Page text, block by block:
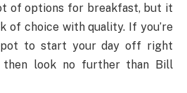
of options for breakfast, but it
of choice with quality. If you’re
to start your day off right
then look no further than Bill